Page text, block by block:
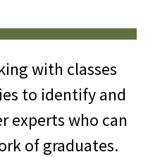
with classes
to identify and
experts who can
of graduates.